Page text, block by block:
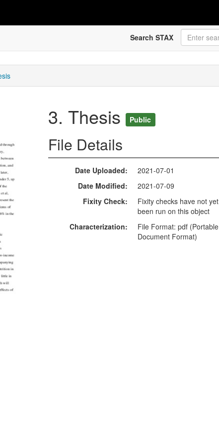
Search STAX
3. Thesis Public
File Details
Date Uploaded
2021-07-01
Date Modified
2021-07-09
Fixity Check
Fixity checks have not yet
been run on this object
Characterization
File Format: pdf (Portable
Document Format)